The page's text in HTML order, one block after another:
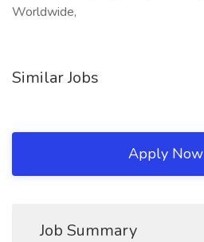
Worldwide,
Similar Jobs
Apply Now
Job Summary